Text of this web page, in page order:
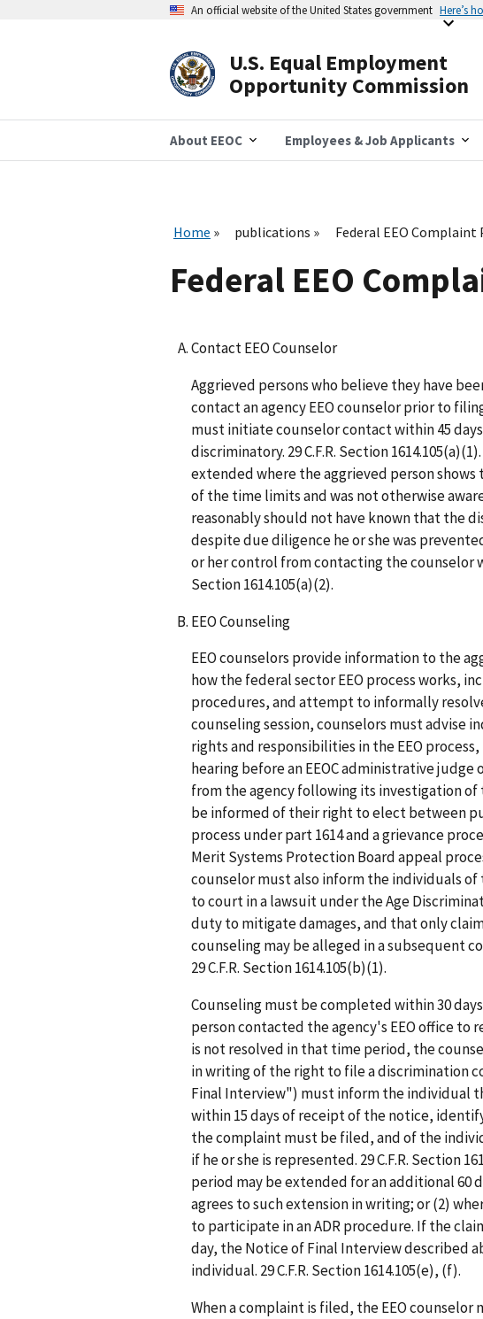
An official website of the United States government Here’s
U.S. Equal Employment
Opportunity Commission
About EEOC Employees & Job Applicants
Home publications Federal EEO Complaint
Federal EEO
Contact EEO Counselor
Aggrieved persons who believe they have
contact an agency EEO counselor prior to
must initiate counselor contact within 45
discriminatory. 29 C.F.R. Section
extended where the aggrieved person shows
of the time limits and was not otherwise
reasonably should not have known that the
despite due diligence he or she was
or her control from contacting the counselor
Section 1614.105(a)(2).
EEO Counseling
EEO counselors provide information to the
how the federal sector EEO process works,
procedures, and attempt to informally
counseling session, counselors must advise
rights and responsibilities in the EEO
hearing before an EEOC administrative
from the agency following its investigation
be informed of their right to elect between
process under part 1614 and a grievance
Merit Systems Protection Board appeal
counselor must also inform the individuals
to court in a lawsuit under the Age
duty to mitigate damages, and that only
counseling may be alleged in a subsequent
29 C.F.R. Section 1614.105(b)(1).
Counseling must be completed within 30
person contacted the agency's EEO office
is not resolved in that time period, the
in writing of the right to file a discrimination
Final Interview") must inform the individual
within 15 days of receipt of the notice,
the complaint must be filed, and of the
if he or she is represented. 29 C.F.R. Section
period may be extended for an additional 60
agrees to such extension in writing; or (2)
to participate in an ADR procedure. If the
day, the Notice of Final Interview described
individual. 29 C.F.R. Section 1614.105(e), (f).
When a complaint is filed, the EEO